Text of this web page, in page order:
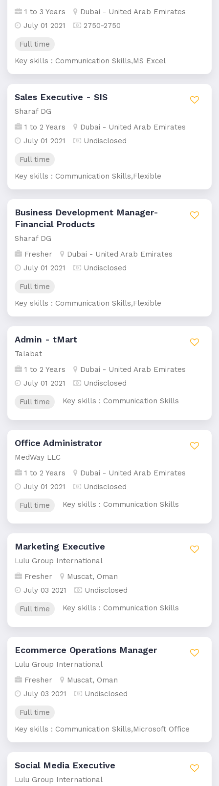
1 to 3 Years
Dubai - United Arab Emirates
July 01 2021
2750-2750
Full time
Key skills : Communication Skills,MS Excel
Sales Executive - SIS
Sharaf DG
1 to 2 Years
Dubai - United Arab Emirates
July 01 2021
Undisclosed
Full time
Key skills : Communication Skills,Flexible
Business Development Manager-
Financial Products
Sharaf DG
Fresher
Dubai - United Arab Emirates
July 01 2021
Undisclosed
Full time
Key skills : Communication Skills,Flexible
Admin - tMart
Talabat
1 to 2 Years
Dubai - United Arab Emirates
July 01 2021
Undisclosed
Full time Key skills : Communication Skills
Office Administrator
MedWay LLC
1 to 2 Years
Dubai - United Arab Emirates
July 01 2021
Undisclosed
Full time Key skills : Communication Skills
Marketing Executive
Lulu Group International
Fresher
Muscat, Oman
July 03 2021
Undisclosed
Full time Key skills : Communication Skills
Ecommerce Operations Manager
Lulu Group International
Fresher
Muscat, Oman
July 03 2021
Undisclosed
Full time
Key skills : Communication Skills,Microsoft Office
Social Media Executive
Lulu Group International